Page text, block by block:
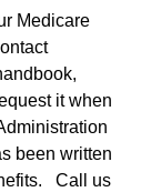
Medicare
it when
been written
Call us